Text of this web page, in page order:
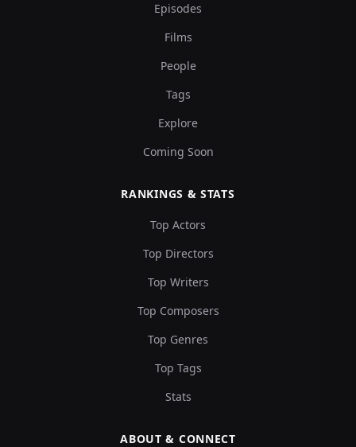
Episodes
Films
People
Tags
Explore
Coming Soon
RANKINGS & STATS
Top Actors
Top Directors
Top Writers
Top Composers
Top Genres
Top Tags
Stats
ABOUT & CONNECT